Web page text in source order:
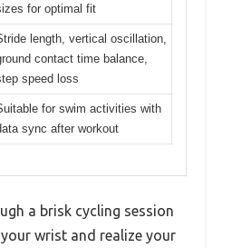
for optimal fit
length, vertical oscillation,
contact time balance,
speed loss
for swim activities with
sync after workout
a brisk cycling session
wrist and realize your